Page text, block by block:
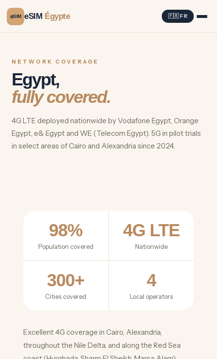
eSIM eSIM Égypte 🇫🇷 FR
NETWORK COVERAGE
Egypt,
fully covered.
4G LTE deployed nationwide by Vodafone Egypt, Orange
Egypt, e& Egypt and WE (Telecom Egypt). 5G in pilot trials
in select areas of Cairo and Alexandria since 2024.
98%
Population covered
4G LTE
Nationwide
300+
Cities covered
4
Local operators
Excellent 4G coverage in Cairo, Alexandria,
throughout the Nile Delta, and along the Red Sea